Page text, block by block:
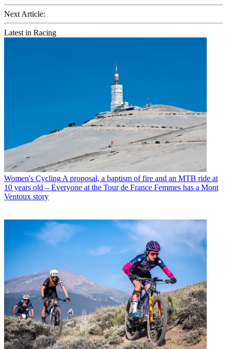
Next Article:
Latest in Racing
Women's CyclingA proposal, a baptism of fire and an MTB ride at
10 years old – Everyone at the Tour de France Femmes has a Mont
Ventoux story